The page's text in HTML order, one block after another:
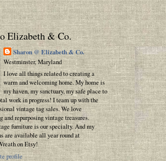
Elizabeth & Co.
Sharon @ Elizabeth & Co.
Westminster, Maryland
I love all things related to creating a
warm and welcoming home. My home is
my haven, my sanctuary, my safe place to
work in progress! I team up with the
vintage tag sales. We love
and repurposing vintage treasures.
furniture is our specialty. And my
are available all year round at
on Etsy!
profile